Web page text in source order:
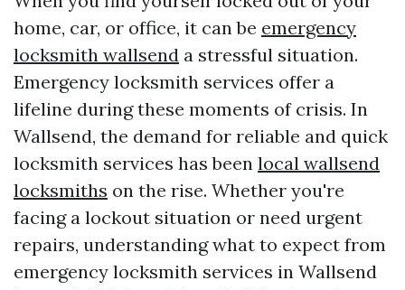
home, car, or office, it can be emergency
locksmith wallsend a stressful situation.
Emergency locksmith services offer a
lifeline during these moments of crisis. In
Wallsend, the demand for reliable and quick
locksmith services has been local wallsend
locksmiths on the rise. Whether you're
facing a lockout situation or need urgent
repairs, understanding what to expect from
emergency locksmith services in Wallsend